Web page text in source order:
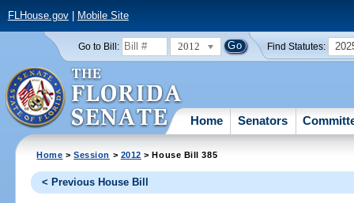
FLHouse.gov| Mobile Site
Go to Bill: 2012 Find Statutes:
Home Senators
Home >Session > 2012 > House Bill 385
< Previous House Bill